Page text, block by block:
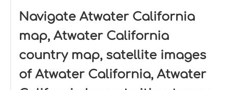
Navigate Atwater California
map, Atwater California
country map, satellite images
of Atwater California, Atwater